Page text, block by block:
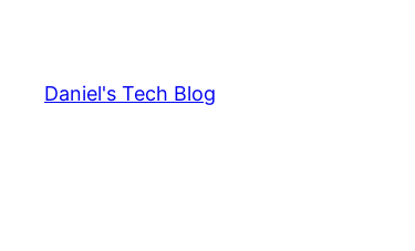
content
Daniel's Tech Blog